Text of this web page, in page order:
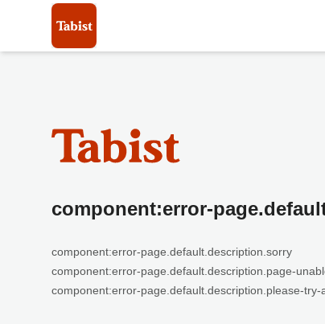
component:error-
component:error-page.default.description.sorry
component:error-page.default.description.page-
component:error-page.default.description.please-try-